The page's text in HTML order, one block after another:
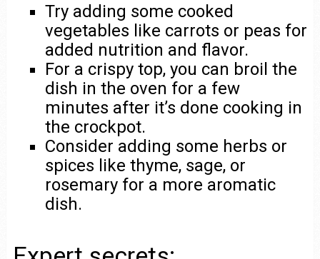
Try adding some cooked
vegetables like carrots or peas for
added nutrition and flavor.
For a crispy top, you can broil the
dish in the oven for a few
minutes after it’s done cooking in
the crockpot.
Consider adding some herbs or
spices like thyme, sage, or
rosemary for a more aromatic
dish.